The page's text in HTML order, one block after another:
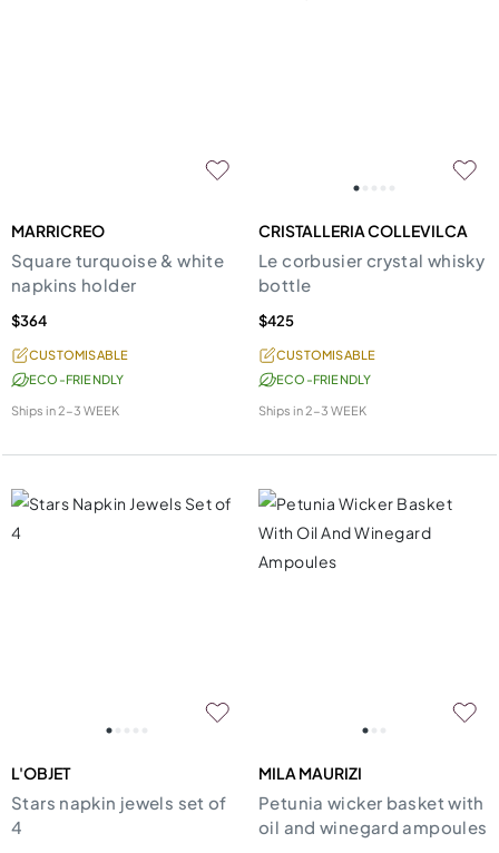
MARRICREO
Square turquoise & white
napkins holder
$364
CUSTOMISABLE
ECO-FRIENDLY
Ships in2-3 WEEK
CRISTALLERIA COLLEVILCA
Le corbusier crystal whisky
bottle
$425
CUSTOMISABLE
ECO-FRIENDLY
Ships in2-3 WEEK
L'OBJET
Stars napkin jewels set of
4
MILA MAURIZI
Petunia wicker basket with
oil and winegard ampoules